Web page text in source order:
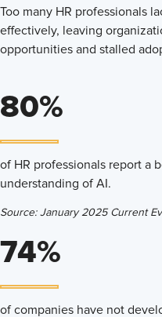
Too many HR professionals
effectively, leaving
opportunities and stalled
80%
of HR professionals report a
understanding of AI.
Source: January 2025 Current
74%
of companies have not